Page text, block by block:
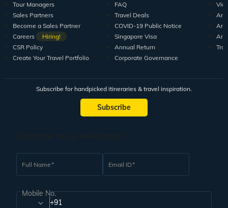
Tour Managers
Sales Partners
Become a Sales Partner
Careers
Hiring!
CSR Policy
Create Your Travel Portfolio
FAQ
Travel Deals
COVID-19 Public Notice
Singapore Visa
Annual Return
Corporate Governance
Subscribe for handpicked itineraries & travel inspiration.
Subscribe
Full Name Email ID
Mobile No.
+91